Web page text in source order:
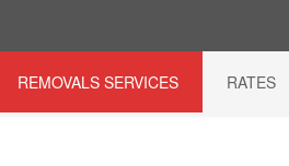
REMOVALS SERVICES RATES